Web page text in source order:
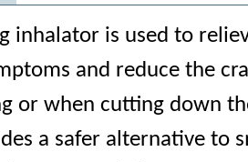
inhalator is used to
and reduce the
or when cutting down
a safer alternative to